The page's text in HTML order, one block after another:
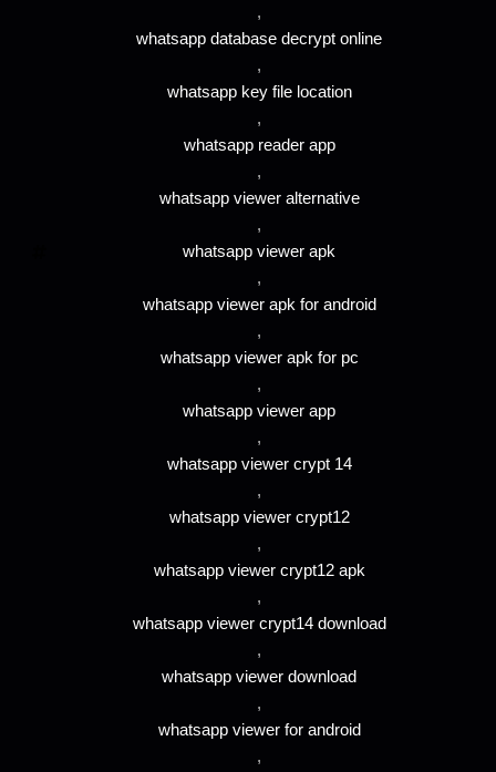
,
whatsapp database decrypt online
,
whatsapp key file location
,
whatsapp reader app
,
whatsapp viewer alternative
,
whatsapp viewer apk
,
whatsapp viewer apk for android
,
whatsapp viewer apk for pc
,
whatsapp viewer app
,
whatsapp viewer crypt 14
,
whatsapp viewer crypt12
,
whatsapp viewer crypt12 apk
,
whatsapp viewer crypt14 download
,
whatsapp viewer download
,
whatsapp viewer for android
,